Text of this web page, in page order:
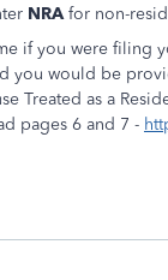
NRAfor non-
if you were filing
you would be
Treated as a
pages 6 and 7 -